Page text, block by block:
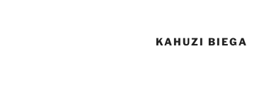
KAHUZI BIEGA